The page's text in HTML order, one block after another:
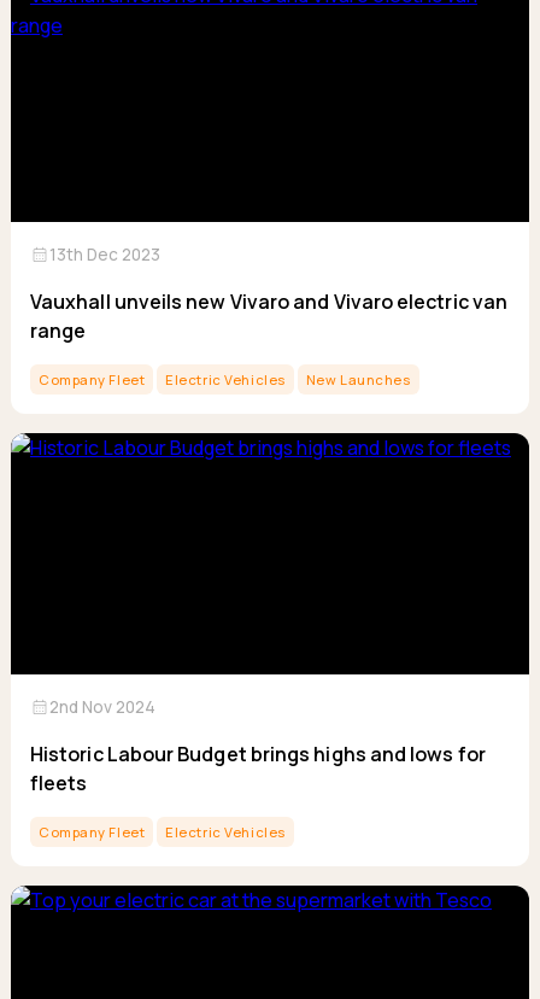
calendar_month13th Dec 2023
Vauxhall unveils new Vivaro and Vivaro electric van
range
Company Fleet Electric Vehicles New Launches
calendar_month2nd Nov 2024
Historic Labour Budget brings highs and lows for
fleets
Company Fleet Electric Vehicles